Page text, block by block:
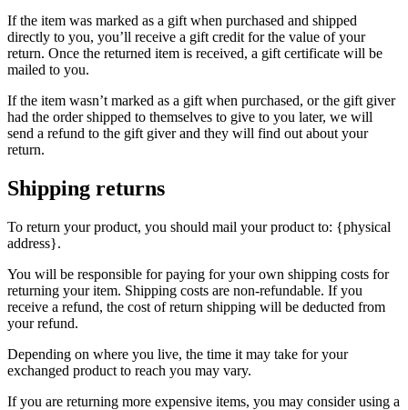
If the item was marked as a gift when purchased and shipped
directly to you, you’ll receive a gift credit for the value of your
return. Once the returned item is received, a gift certificate will be
mailed to you.
If the item wasn’t marked as a gift when purchased, or the gift giver
had the order shipped to themselves to give to you later, we will
send a refund to the gift giver and they will find out about your
return.
Shipping returns
To return your product, you should mail your product to: {physical
address}.
You will be responsible for paying for your own shipping costs for
returning your item. Shipping costs are non-refundable. If you
receive a refund, the cost of return shipping will be deducted from
your refund.
Depending on where you live, the time it may take for your
exchanged product to reach you may vary.
If you are returning more expensive items, you may consider using a